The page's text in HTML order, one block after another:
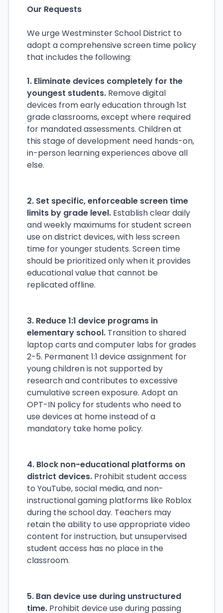
Our Requests
We urge Westminster School District to
adopt a comprehensive screen time policy
that includes the following:
1. Eliminate devices completely for the
youngest students. Remove digital
devices from early education through 1st
grade classrooms, except where required
for mandated assessments. Children at
this stage of development need hands-on,
in-person learning experiences above all
else.
2. Set specific, enforceable screen time
limits by grade level. Establish clear daily
and weekly maximums for student screen
use on district devices, with less screen
time for younger students. Screen time
should be prioritized only when it provides
educational value that cannot be
replicated offline.
3. Reduce 1:1 device programs in
elementary school. Transition to shared
laptop carts and computer labs for grades
2-5. Permanent 1:1 device assignment for
young children is not supported by
research and contributes to excessive
cumulative screen exposure. Adopt an
OPT-IN policy for students who need to
use devices at home instead of a
mandatory take home policy.
4. Block non-educational platforms on
district devices. Prohibit student access
to YouTube, social media, and non-
instructional gaming platforms like Roblox
during the school day. Teachers may
retain the ability to use appropriate video
content for instruction, but unsupervised
student access has no place in the
classroom.
5. Ban device use during unstructured
time. Prohibit device use during passing